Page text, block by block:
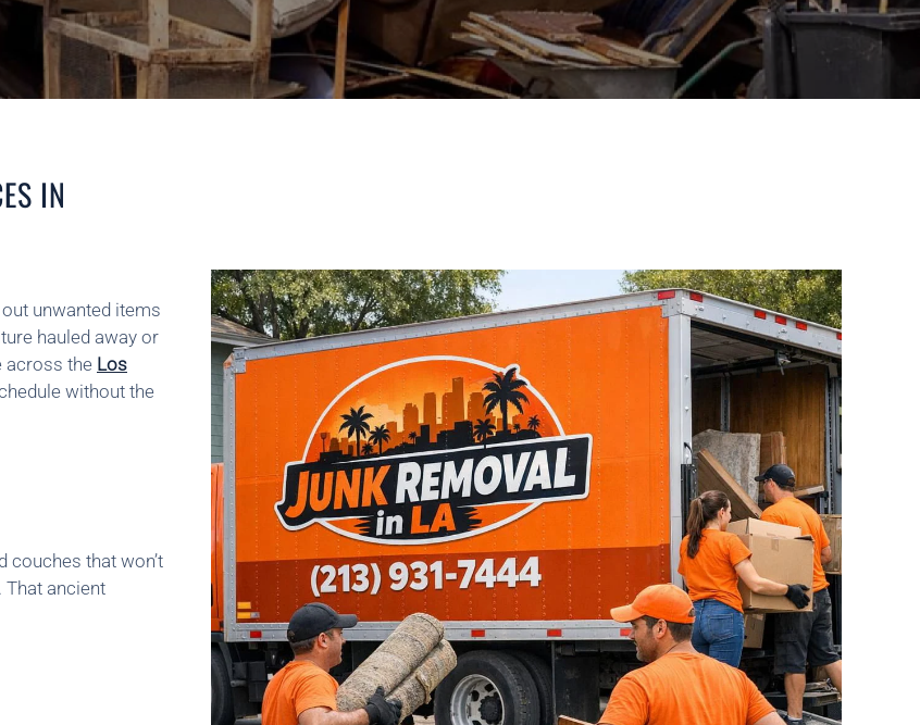
IN
unwanted items
hauled away or
across the Los
without the
couches that won’t
That ancient